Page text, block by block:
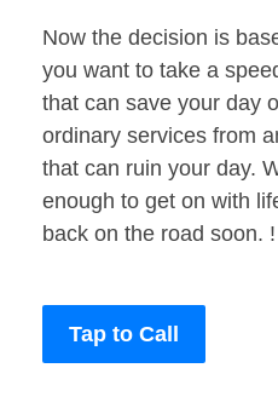
Now the decision is
you want to take a
that can save your day
ordinary services from
that can ruin your day.
enough to get on with
back on the road soon. !
Tap to Call